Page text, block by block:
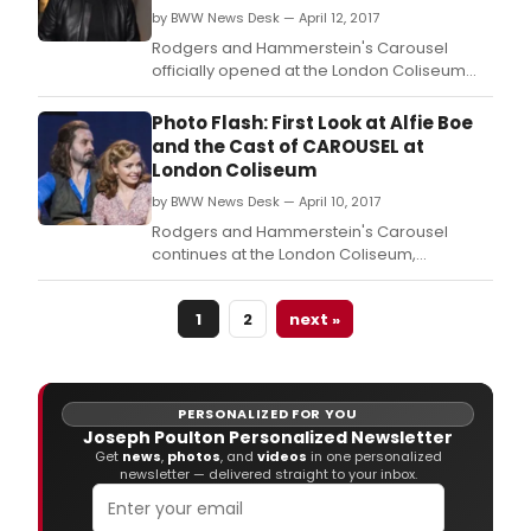
by BWW News Desk — April 12, 2017
Rodgers and Hammerstein's Carousel
officially opened at the London Coliseum
last night, 11 April 2017, and will continue its
strictly limited five week run to 13 May 2017.
Photo Flash: First Look at Alfie Boe
and the Cast of CAROUSEL at
London Coliseum
by BWW News Desk — April 10, 2017
Rodgers and Hammerstein's Carousel
continues at the London Coliseum,
completing its strictly limited five week run
on 13 May 2017.
1
2 next »
PERSONALIZED FOR YOU
Joseph Poulton Personalized Newsletter
Get news, photos, and videos in one personalized
newsletter — delivered straight to your inbox.